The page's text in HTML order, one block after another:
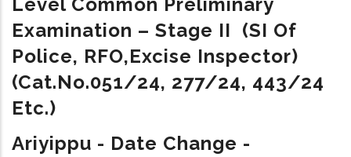
Examination – Stage II (SI Of
Police, RFO,Excise Inspector)
(Cat.No.051/24, 277/24, 443/24
Etc.)
Ariyippu - Date Change -